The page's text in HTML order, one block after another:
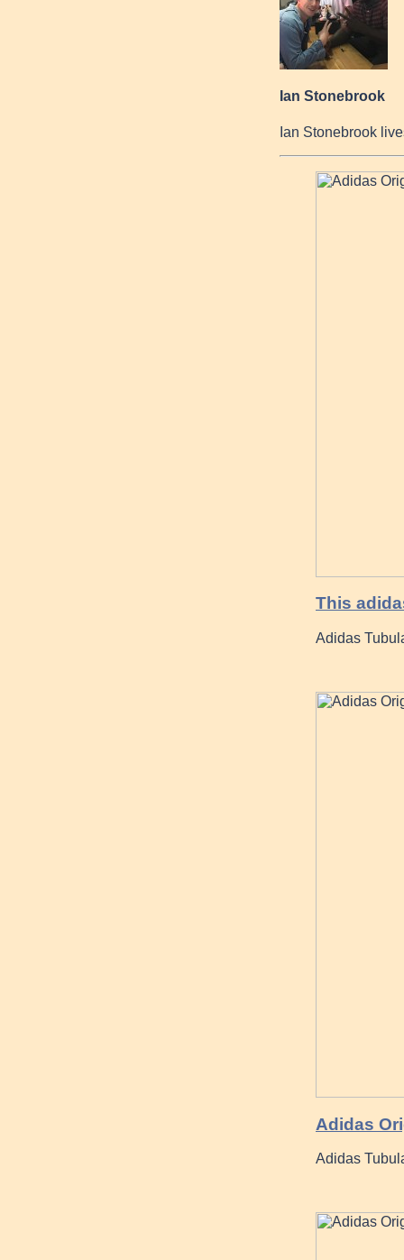
Ian Stonebrook
Ian Stonebrook
This
Adidas
Adidas
Adidas